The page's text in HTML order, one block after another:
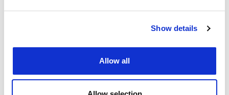
Show details
Allow all
In review: CITMA Spring Conference
FEATURE